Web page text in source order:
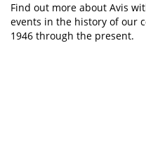
Find out more about Avis
events in the history of our
1946 through the present.